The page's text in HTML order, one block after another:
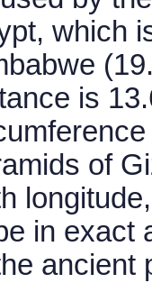
which
is
of
in exact
ancient